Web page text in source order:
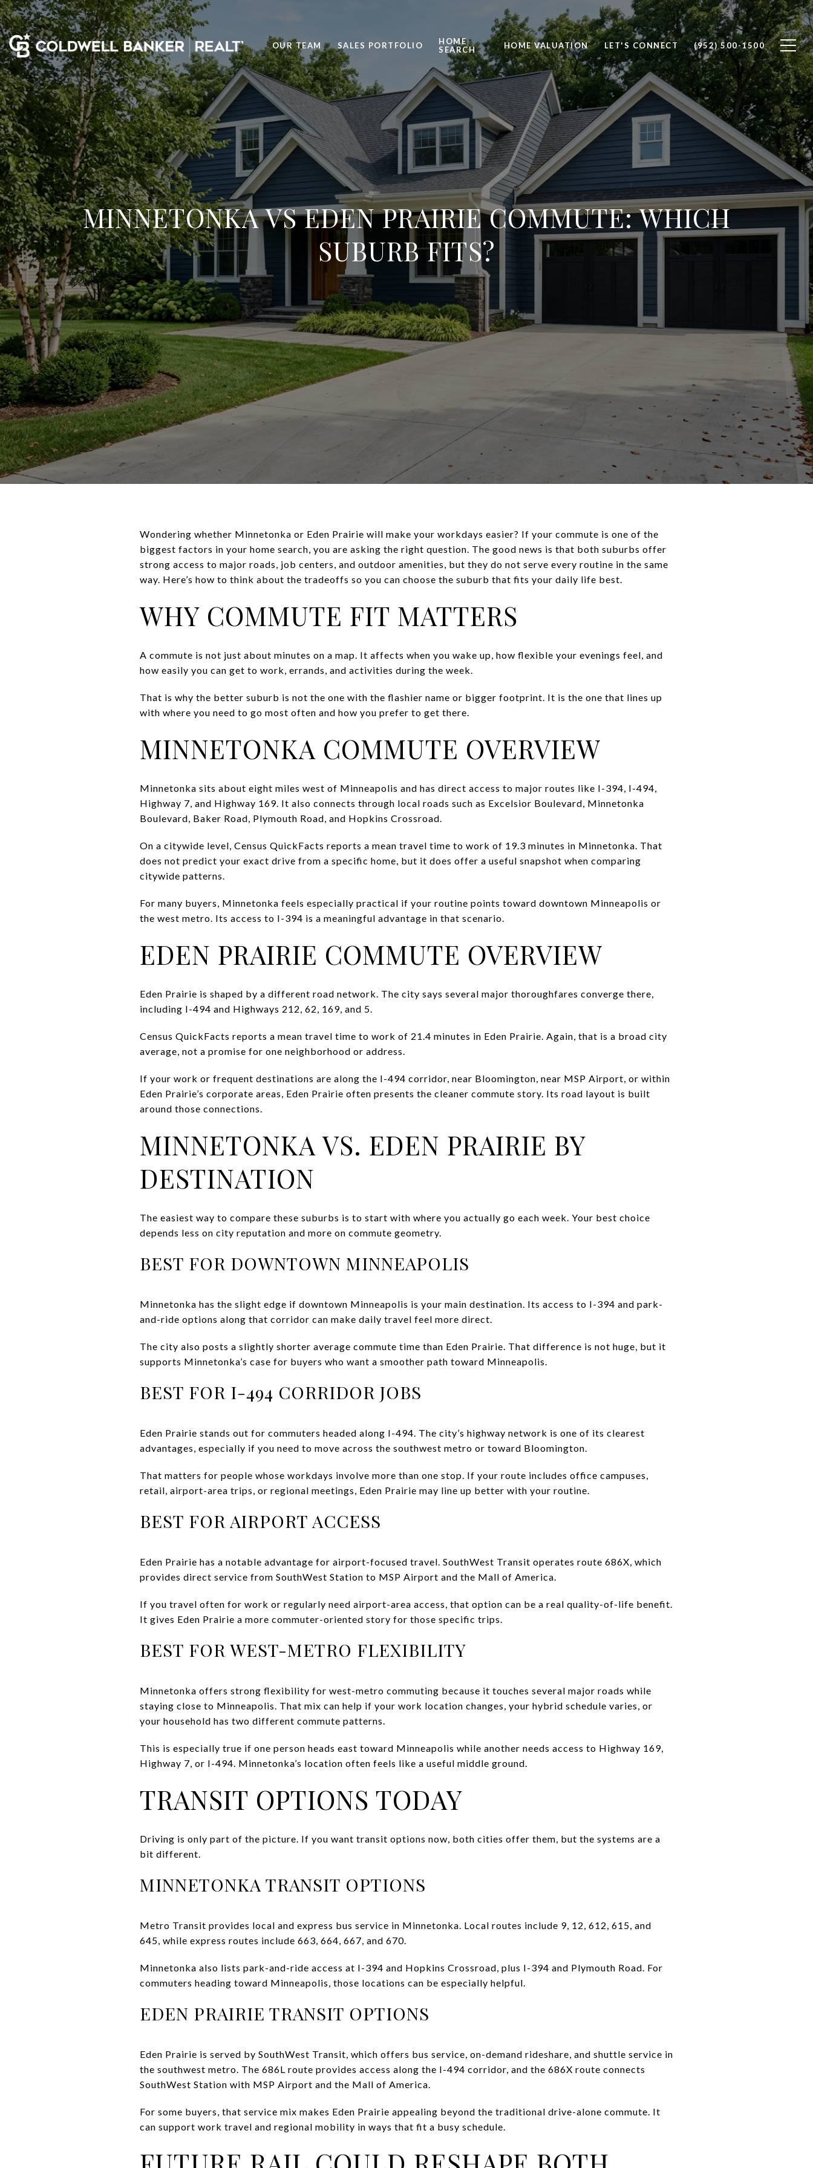
OUR TEAM SALES PORTFOLIO
HOME
SEARCH
HOME VALUATION LET'S CONNECT (952) 500-1500
MINNETONKA VS EDEN PRAIRIE COMMUTE: WHICH
SUBURB FITS?
Wondering whether Minnetonka or Eden Prairie will make your workdays easier? If your commute is one of the
biggest factors in your home search, you are asking the right question. The good news is that both suburbs offer
strong access to major roads, job centers, and outdoor amenities, but they do not serve every routine in the same
way. Here’s how to think about the tradeoffs so you can choose the suburb that fits your daily life best.
WHY COMMUTE FIT MATTERS
A commute is not just about minutes on a map. It affects when you wake up, how flexible your evenings feel, and
how easily you can get to work, errands, and activities during the week.
That is why the better suburb is not the one with the flashier name or bigger footprint. It is the one that lines up
with where you need to go most often and how you prefer to get there.
MINNETONKA COMMUTE OVERVIEW
Minnetonka sits about eight miles west of Minneapolis and has direct access to major routes like I-394, I-494,
Highway 7, and Highway 169. It also connects through local roads such as Excelsior Boulevard, Minnetonka
Boulevard, Baker Road, Plymouth Road, and Hopkins Crossroad.
On a citywide level, Census QuickFacts reports a mean travel time to work of 19.3 minutes in Minnetonka. That
does not predict your exact drive from a specific home, but it does offer a useful snapshot when comparing
citywide patterns.
For many buyers, Minnetonka feels especially practical if your routine points toward downtown Minneapolis or
the west metro. Its access to I-394 is a meaningful advantage in that scenario.
EDEN PRAIRIE COMMUTE OVERVIEW
Eden Prairie is shaped by a different road network. The city says several major thoroughfares converge there,
including I-494 and Highways 212, 62, 169, and 5.
Census QuickFacts reports a mean travel time to work of 21.4 minutes in Eden Prairie. Again, that is a broad city
average, not a promise for one neighborhood or address.
If your work or frequent destinations are along the I-494 corridor, near Bloomington, near MSP Airport, or within
Eden Prairie’s corporate areas, Eden Prairie often presents the cleaner commute story. Its road layout is built
around those connections.
MINNETONKA VS. EDEN PRAIRIE BY
DESTINATION
The easiest way to compare these suburbs is to start with where you actually go each week. Your best choice
depends less on city reputation and more on commute geometry.
BEST FOR DOWNTOWN MINNEAPOLIS
Minnetonka has the slight edge if downtown Minneapolis is your main destination. Its access to I-394 and park-
and-ride options along that corridor can make daily travel feel more direct.
The city also posts a slightly shorter average commute time than Eden Prairie. That difference is not huge, but it
supports Minnetonka’s case for buyers who want a smoother path toward Minneapolis.
BEST FOR I-494 CORRIDOR JOBS
Eden Prairie stands out for commuters headed along I-494. The city’s highway network is one of its clearest
advantages, especially if you need to move across the southwest metro or toward Bloomington.
That matters for people whose workdays involve more than one stop. If your route includes office campuses,
retail, airport-area trips, or regional meetings, Eden Prairie may line up better with your routine.
BEST FOR AIRPORT ACCESS
Eden Prairie has a notable advantage for airport-focused travel. SouthWest Transit operates route 686X, which
provides direct service from SouthWest Station to MSP Airport and the Mall of America.
If you travel often for work or regularly need airport-area access, that option can be a real quality-of-life benefit.
It gives Eden Prairie a more commuter-oriented story for those specific trips.
BEST FOR WEST-METRO FLEXIBILITY
Minnetonka offers strong flexibility for west-metro commuting because it touches several major roads while
staying close to Minneapolis. That mix can help if your work location changes, your hybrid schedule varies, or
your household has two different commute patterns.
This is especially true if one person heads east toward Minneapolis while another needs access to Highway 169,
Highway 7, or I-494. Minnetonka’s location often feels like a useful middle ground.
TRANSIT OPTIONS TODAY
Driving is only part of the picture. If you want transit options now, both cities offer them, but the systems are a
bit different.
MINNETONKA TRANSIT OPTIONS
Metro Transit provides local and express bus service in Minnetonka. Local routes include 9, 12, 612, 615, and
645, while express routes include 663, 664, 667, and 670.
Minnetonka also lists park-and-ride access at I-394 and Hopkins Crossroad, plus I-394 and Plymouth Road. For
commuters heading toward Minneapolis, those locations can be especially helpful.
EDEN PRAIRIE TRANSIT OPTIONS
Eden Prairie is served by SouthWest Transit, which offers bus service, on-demand rideshare, and shuttle service in
the southwest metro. The 686L route provides access along the I-494 corridor, and the 686X route connects
SouthWest Station with MSP Airport and the Mall of America.
For some buyers, that service mix makes Eden Prairie appealing beyond the traditional drive-alone commute. It
can support work travel and regional mobility in ways that fit a busy schedule.